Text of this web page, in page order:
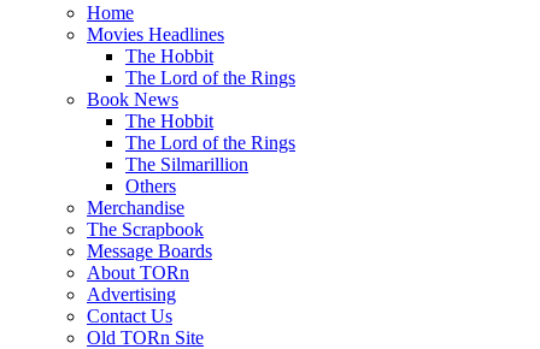
Home
Movies Headlines
The Hobbit
The Lord of the Rings
Book News
The Hobbit
The Lord of the Rings
The Silmarillion
Others
Merchandise
The Scrapbook
Message Boards
About TORn
Advertising
Contact Us
Old TORn Site